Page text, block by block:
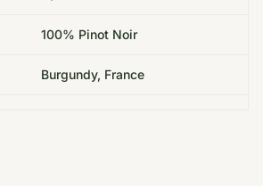
100% Pinot Noir
Burgundy, France